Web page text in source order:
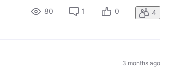
80
1 0 4
3 months ago